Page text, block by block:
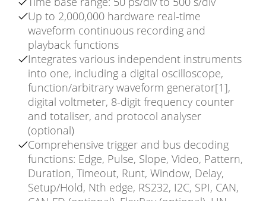
Up to 2,000,000 hardware real-time
waveform continuous recording and
playback functions
Integrates various independent instruments
into one, including a digital oscilloscope,
function/arbitrary waveform generator[1],
digital voltmeter, 8-digit frequency counter
and totaliser, and protocol analyser
(optional)
Comprehensive trigger and bus decoding
functions: Edge, Pulse, Slope, Video, Pattern,
Duration, Timeout, Runt, Window, Delay,
Setup/Hold, Nth edge, RS232, I2C, SPI, CAN,